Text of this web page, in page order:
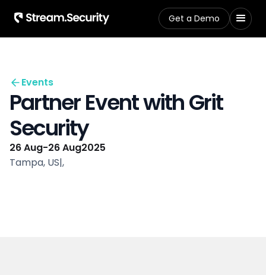
Get a Demo
Events
Partner Event with Grit
Security
26 Aug-26 Aug2025
Tampa, US|,